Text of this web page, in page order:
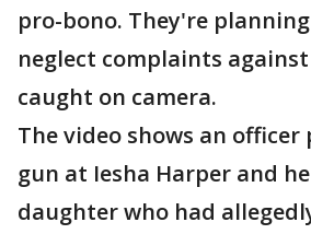
pro-bono. They're
neglect complaints
caught on camera.
The video shows an
gun at Iesha Harper and
daughter who had